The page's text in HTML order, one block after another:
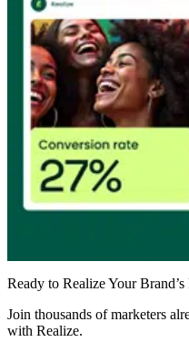
Ready to Realize Your Brand’s
Join thousands of marketers
with Realize.